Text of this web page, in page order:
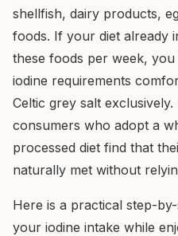
shellfish, dairy products,
foods. If your diet already
these foods per week,
iodine requirements
Celtic grey salt
consumers who adopt a
processed diet find that
naturally met without
Here is a practical step-
your iodine intake while